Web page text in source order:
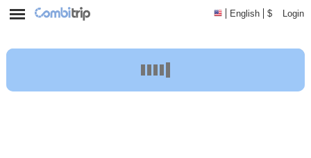
English $ Login
Journey Planner